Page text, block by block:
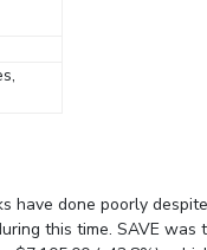
have done poorly
this time. SAVE was